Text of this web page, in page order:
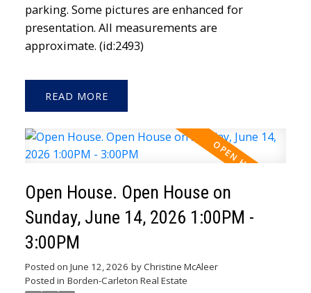
parking. Some pictures are enhanced for
presentation. All measurements are
approximate. (id:2493)
READ
Open House. Open House on
Sunday, June 14, 2026 1:00PM -
3:00PM
Posted on June 12, 2026 byChristine McAleer
Posted in Borden-Carleton Real Estate